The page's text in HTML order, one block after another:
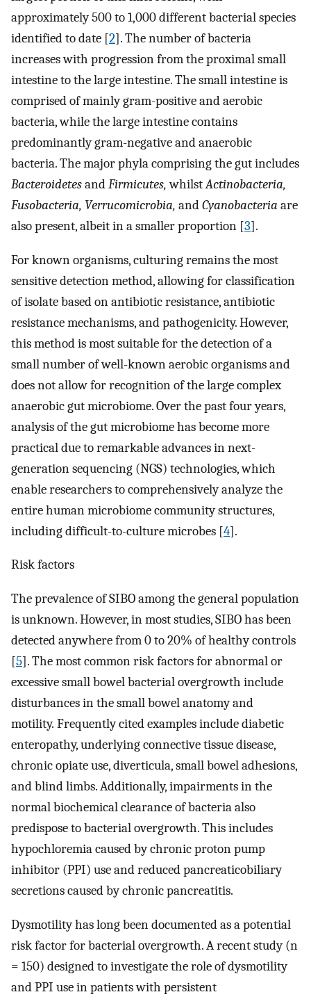
approximately 500 to 1,000 different bacterial species
identified to date [2]. The number of bacteria
increases with progression from the proximal small
intestine to the large intestine. The small intestine is
comprised of mainly gram-positive and aerobic
bacteria, while the large intestine contains
predominantly gram-negative and anaerobic
bacteria. The major phyla comprising the gut includes
BacteroidetesandFirmicutes,whilstActinobacteria,
Fusobacteria, Verrucomicrobia, andCyanobacteria are
also present, albeit in a smaller proportion [3].
For known organisms, culturing remains the most
sensitive detection method, allowing for classification
of isolate based on antibiotic resistance, antibiotic
resistance mechanisms, and pathogenicity. However,
this method is most suitable for the detection of a
small number of well-known aerobic organisms and
does not allow for recognition of the large complex
anaerobic gut microbiome. Over the past four years,
analysis of the gut microbiome has become more
practical due to remarkable advances in next-
generation sequencing (NGS) technologies, which
enable researchers to comprehensively analyze the
entire human microbiome community structures,
including difficult-to-culture microbes [4].
Risk factors
The prevalence of SIBO among the general population
is unknown. However, in most studies, SIBO has been
detected anywhere from 0 to 20% of healthy controls
[5]. The most common risk factors for abnormal or
excessive small bowel bacterial overgrowth include
disturbances in the small bowel anatomy and
motility. Frequently cited examples include diabetic
enteropathy, underlying connective tissue disease,
chronic opiate use, diverticula, small bowel adhesions,
and blind limbs. Additionally, impairments in the
normal biochemical clearance of bacteria also
predispose to bacterial overgrowth. This includes
hypochloremia caused by chronic proton pump
inhibitor (PPI) use and reduced pancreaticobiliary
secretions caused by chronic pancreatitis.
Dysmotility has long been documented as a potential
risk factor for bacterial overgrowth. A recent study (n
= 150) designed to investigate the role of dysmotility
and PPI use in patients with persistent